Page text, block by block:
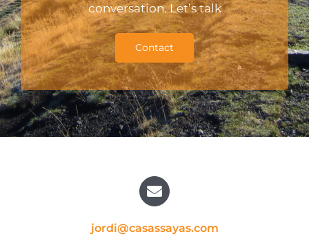
conversation. Let’s talk
Contact
jordi@casassayas.com